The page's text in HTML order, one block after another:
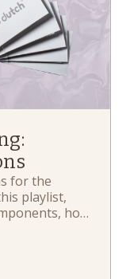
for the
playlist,
how